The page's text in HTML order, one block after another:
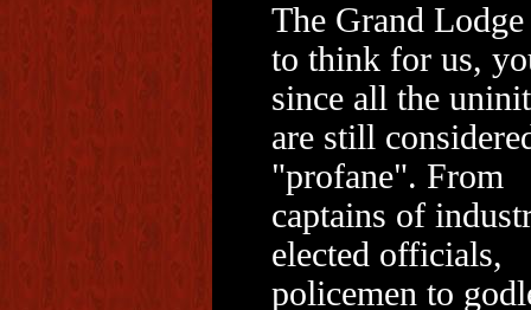
The Grand Lodge
to think for us,
since all the
are still
"profane". From
captains of
elected officials,
policemen to